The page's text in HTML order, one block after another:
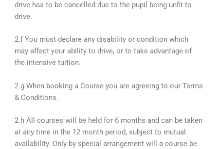
drive has to be cancelled due to the pupil being unfit to
drive.
2.f You must declare any disability or condition which
may affect your ability to drive, or to take advantage of
the intensive tuition.
2.g When booking a Course you are agreeing to our Terms
& Conditions.
2.h All courses will be held for 6 months and can be taken
at any time in the 12 month period, subject to mutual
availability. Only by special arrangement will a course be